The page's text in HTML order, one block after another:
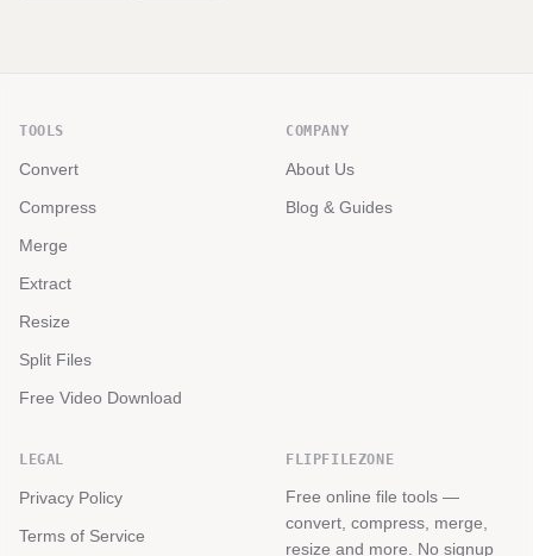
TOOLS
Convert
Compress
Merge
Extract
Resize
Split Files
Free Video Download
COMPANY
About Us
Blog & Guides
LEGAL
Privacy Policy
Terms of Service
FLIPFILEZONE
Free online file tools —
convert, compress, merge,
resize and more. No signup